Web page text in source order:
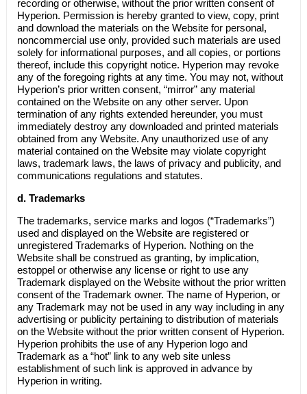
recording or otherwise, without the prior written consent of
Hyperion. Permission is hereby granted to view, copy, print
and download the materials on the Website for personal,
noncommercial use only, provided such materials are used
solely for informational purposes, and all copies, or portions
thereof, include this copyright notice. Hyperion may revoke
any of the foregoing rights at any time. You may not, without
Hyperion’s prior written consent, “mirror” any material
contained on the Website on any other server. Upon
termination of any rights extended hereunder, you must
immediately destroy any downloaded and printed materials
obtained from any Website. Any unauthorized use of any
material contained on the Website may violate copyright
laws, trademark laws, the laws of privacy and publicity, and
communications regulations and statutes.
d. Trademarks
The trademarks, service marks and logos (“Trademarks”)
used and displayed on the Website are registered or
unregistered Trademarks of Hyperion. Nothing on the
Website shall be construed as granting, by implication,
estoppel or otherwise any license or right to use any
Trademark displayed on the Website without the prior written
consent of the Trademark owner. The name of Hyperion, or
any Trademark may not be used in any way including in any
advertising or publicity pertaining to distribution of materials
on the Website without the prior written consent of Hyperion.
Hyperion prohibits the use of any Hyperion logo and
Trademark as a “hot” link to any web site unless
establishment of such link is approved in advance by
Hyperion in writing.